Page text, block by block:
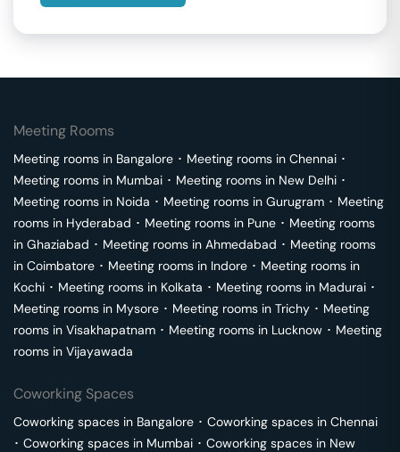
Meeting Rooms
Meeting rooms in Bangalore ･ Meeting rooms in Chennai ･
Meeting rooms in Mumbai ･ Meeting rooms in New Delhi ･
Meeting rooms in Noida ･ Meeting rooms in Gurugram ･ Meeting
rooms in Hyderabad ･ Meeting rooms in Pune ･ Meeting rooms
in Ghaziabad ･ Meeting rooms in Ahmedabad ･ Meeting rooms
in Coimbatore ･ Meeting rooms in Indore ･ Meeting rooms in
Kochi ･ Meeting rooms in Kolkata ･ Meeting rooms in Madurai ･
Meeting rooms in Mysore ･ Meeting rooms in Trichy ･ Meeting
rooms in Visakhapatnam ･ Meeting rooms in Lucknow ･ Meeting
rooms in Vijayawada
Coworking Spaces
Coworking spaces in Bangalore ･ Coworking spaces in Chennai
･ Coworking spaces in Mumbai ･ Coworking spaces in New